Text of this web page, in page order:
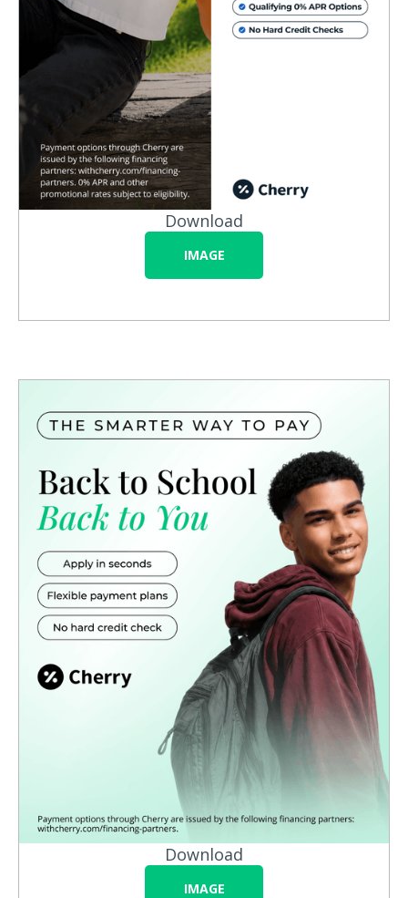
Download
IMAGE
Download
IMAGE